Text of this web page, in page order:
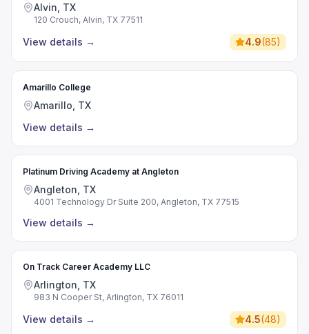
Alvin, TX
120 Crouch, Alvin, TX 77511
View details → 4.9(85)
Amarillo College
Amarillo, TX
View details →
Platinum Driving Academy at Angleton
Angleton, TX
4001 Technology Dr Suite 200, Angleton, TX 77515
View details →
On Track Career Academy LLC
Arlington, TX
983 N Cooper St, Arlington, TX 76011
View details → 4.5(48)